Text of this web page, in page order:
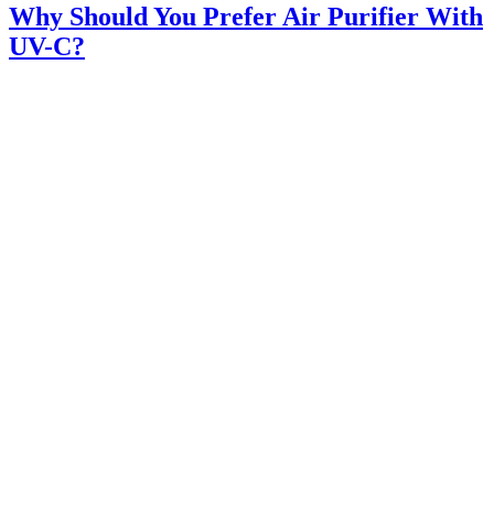
Why Should You Prefer Air Purifier With
UV-C?